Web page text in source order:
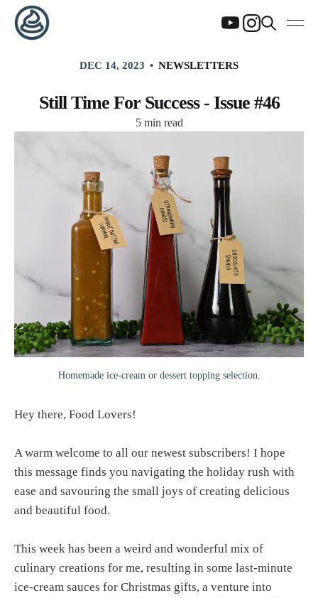
DEC 14, 2023 NEWSLETTERS
Still Time For Success - Issue #46
5 min read
Homemade ice-cream or dessert topping selection.
Hey there, Food Lovers!
A warm welcome to all our newest subscribers! I hope
this message finds you navigating the holiday rush with
ease and savouring the small joys of creating delicious
and beautiful food.
This week has been a weird and wonderful mix of
culinary creations for me, resulting in some last-minute
ice-cream sauces for Christmas gifts, a venture into